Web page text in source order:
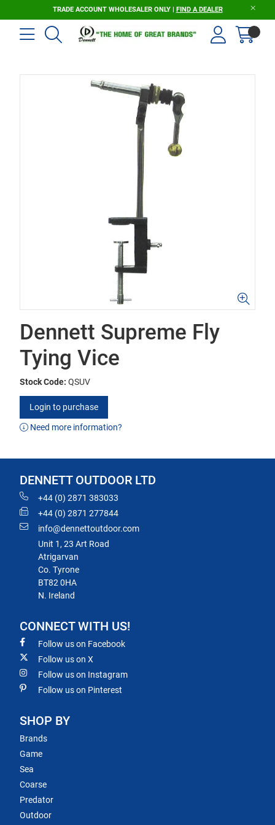
TRADE ACCOUNT WHOLESALER ONLY | FIND A DEALER
Dennett Supreme Fly
Tying Vice
Stock Code: QSUV
Login to purchase
Need more information?
DENNETT OUTDOOR LTD
+44 (0) 2871 383033
+44 (0) 2871 277844
info@dennettoutdoor.com
Unit 1, 23 Art Road
Atrigarvan
Co. Tyrone
BT82 0HA
N. Ireland
CONNECT WITH US!
Follow us on Facebook
Follow us on X
Follow us on Instagram
Follow us on Pinterest
SHOP BY
Brands
Game
Sea
Coarse
Predator
Outdoor